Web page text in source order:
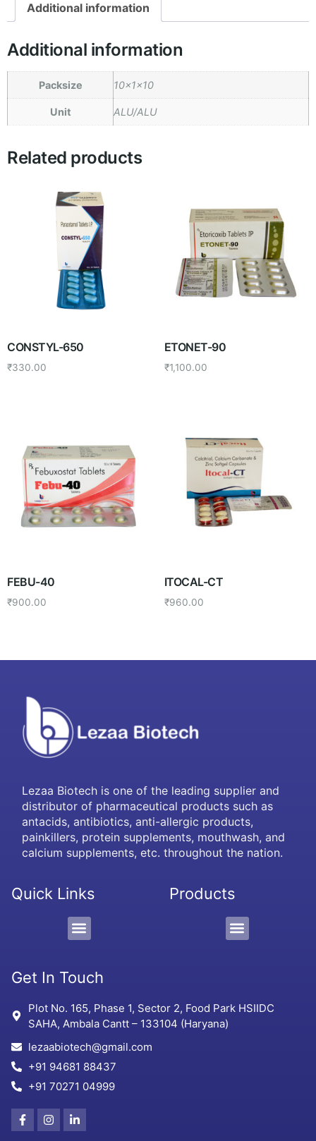
Additional information
Additional information
Packsize 10x1x10
Unit ALU/ALU
Related products
CONSTYL-650
₹330.00
ETONET-90
₹1,100.00
FEBU-40
₹900.00
ITOCAL-CT
₹960.00
Lezaa Biotech is one of the leading supplier and
distributor of pharmaceutical products such as
antacids, antibiotics, anti-allergic products,
painkillers, protein supplements, mouthwash, and
calcium supplements, etc. throughout the nation.
Quick Links Products
Get In Touch
Plot No. 165, Phase 1, Sector 2, Food Park HSIIDC
SAHA, Ambala Cantt – 133104 (Haryana)
lezaabiotech@gmail.com
+91 94681 88437
+91 70271 04999